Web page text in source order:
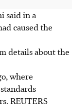
said in a
caused the
details about the
where
REUTERS